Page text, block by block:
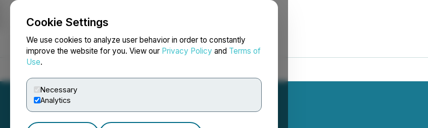
Cookie Settings
We use cookies to analyze user behavior in order to constantly
improve the website for you. View our Privacy Policy and Terms of
Use.
Necessary
Analytics
NEWSFILE